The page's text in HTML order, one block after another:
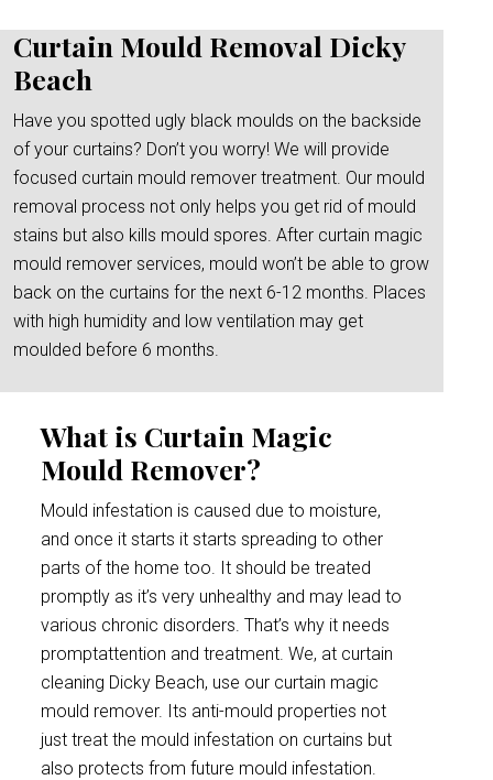
Curtain Mould Removal Dicky
Beach
Have you spotted ugly black moulds on the backside
of your curtains? Don’t you worry! We will provide
focused curtain mould remover treatment. Our mould
removal process not only helps you get rid of mould
stains but also kills mould spores. After curtain magic
mould remover services, mould won’t be able to grow
back on the curtains for the next 6-12 months. Places
with high humidity and low ventilation may get
moulded before 6 months.
What is Curtain Magic
Mould Remover?
Mould infestation is caused due to moisture,
and once it starts it starts spreading to other
parts of the home too. It should be treated
promptly as it’s very unhealthy and may lead to
various chronic disorders. That’s why it needs
promptattention and treatment. We, at curtain
cleaning Dicky Beach, use our curtain magic
mould remover. Its anti-mould properties not
just treat the mould infestation on curtains but
also protects from future mould infestation.